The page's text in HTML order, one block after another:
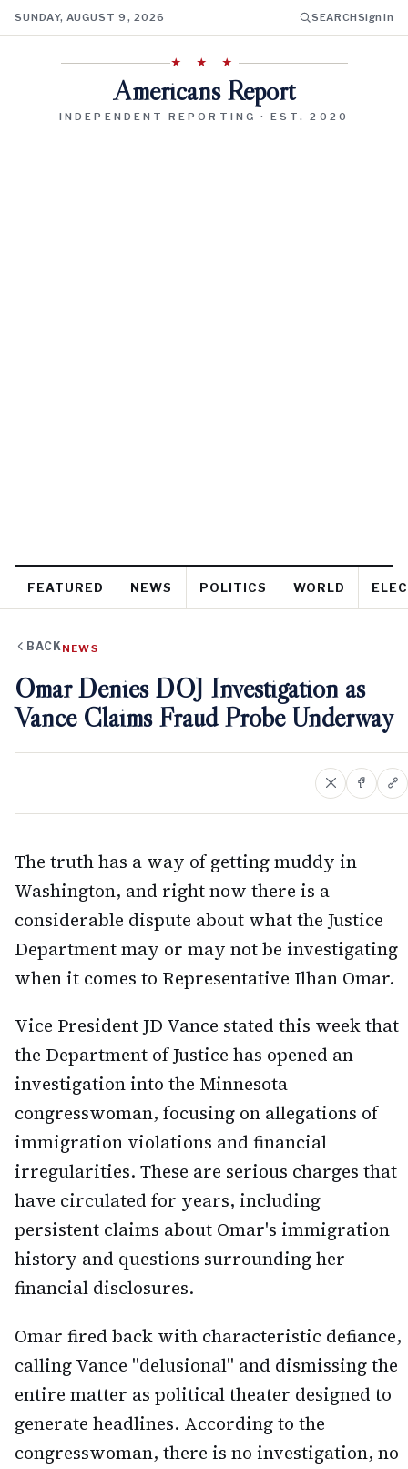
SUNDAY, AUGUST 9, 2026 SEARCHSign In
★ ★ ★
Americans Report
INDEPENDENT REPORTING · EST. 2020
FEATURED NEWS POLITICS WORLD
BACK NEWS
Omar Denies DOJ Investigation as
Vance Claims Fraud Probe Underway
The truth has a way of getting muddy in
Washington, and right now there is a
considerable dispute about what the Justice
Department may or may not be investigating
when it comes to Representative Ilhan Omar.
Vice President JD Vance stated this week that
the Department of Justice has opened an
investigation into the Minnesota
congresswoman, focusing on allegations of
immigration violations and financial
irregularities. These are serious charges that
have circulated for years, including
persistent claims about Omar's immigration
history and questions surrounding her
financial disclosures.
Omar fired back with characteristic defiance,
calling Vance "delusional" and dismissing the
entire matter as political theater designed to
generate headlines. According to the
congresswoman, there is no investigation, no